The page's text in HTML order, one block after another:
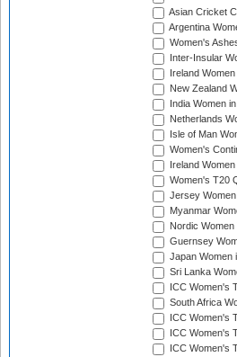
Asian Cricket
Argentina
Women's
Inter-Insular
Ireland
New Zealand
India Women
Netherlands
Isle of Man
Women's
Ireland
Women's T20
Jersey
Myanmar
Nordic
Guernsey
Japan Women
Sri Lanka
ICC Women's
South Africa
ICC Women's
ICC Women's
ICC Women's